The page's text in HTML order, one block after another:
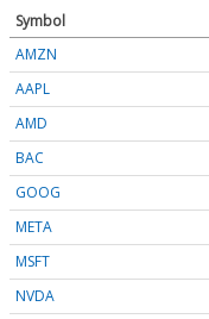
Symbol
AMZN
AAPL
AMD
BAC
GOOG
META
MSFT
NVDA